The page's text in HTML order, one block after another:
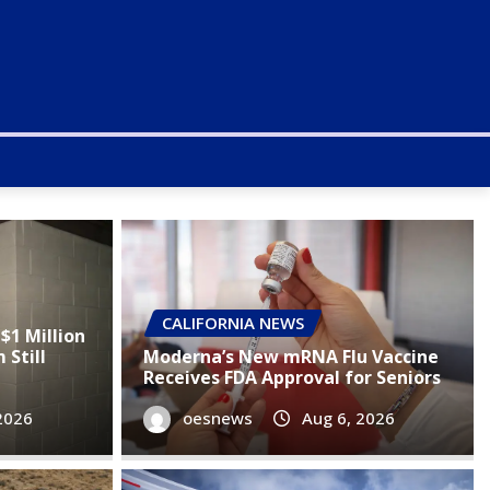
Million
Still
CALIFORNIA NEWS
Moderna’s New mRNA Flu Vaccine
Receives FDA Approval for Seniors
oesnews Aug 6, 2026